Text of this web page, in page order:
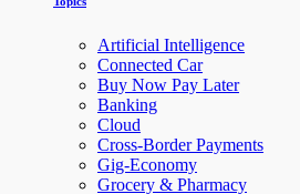
Artificial Intelligence
Connected Car
Buy Now Pay Later
Banking
Cloud
Cross-Border Payments
Gig-Economy
Grocery & Pharmacy